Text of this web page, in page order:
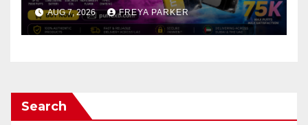
AUG 7, 2026 FREYA PARKER
Search